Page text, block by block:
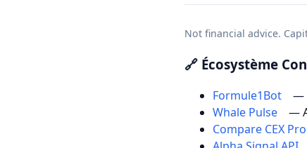
Not financial advice.
🔗 Écosystème
Formule1Bot —
Whale Pulse
—
Compare CEX Pro